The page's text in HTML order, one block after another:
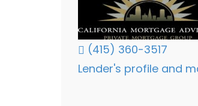
(415) 360-3517
Lender's profile and